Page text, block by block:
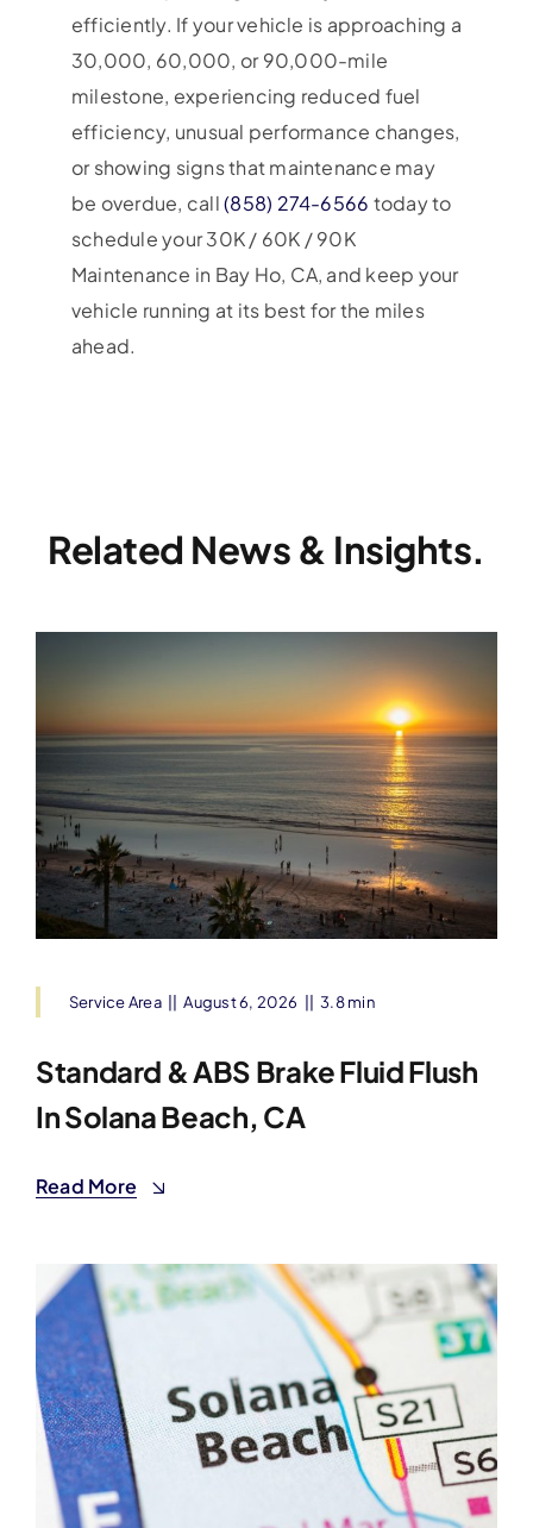
efficiently. If your vehicle is approaching a
30,000, 60,000, or 90,000-mile
milestone, experiencing reduced fuel
efficiency, unusual performance changes,
or showing signs that maintenance may
be overdue, call(858) 274-6566 today to
schedule your 30K / 60K / 90K
Maintenance in Bay Ho, CA, and keep your
vehicle running at its best for the miles
ahead.
Related News & Insights.
Service Area August 6, 2026 3.8 min
Standard & ABS Brake Fluid Flush
In Solana Beach, CA
Read More